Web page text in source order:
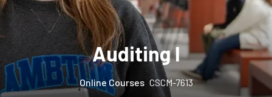
Auditing I
Online Courses CSCM-7613